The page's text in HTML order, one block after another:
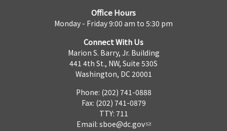
Office Hours
Monday - Friday 9:00 am to 5:30 pm
Connect With Us
Marion S. Barry, Jr. Building
441 4th St., NW, Suite 530S
Washington, DC 20001
Phone: (202) 741-0888
Fax: (202) 741-0879
TTY: 711
Email: sboe@dc.gov